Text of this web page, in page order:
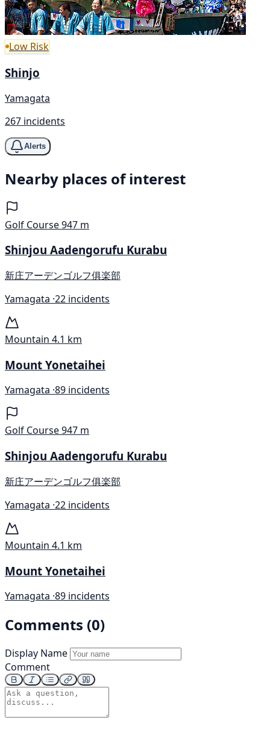
Low Risk
Shinjo
Yamagata
267 incidents
Alerts
Nearby places of interest
Golf Course947 m
Shinjou Aadengorufu Kurabu
新庄アーデンゴルフ俱楽部
Yamagata ·22 incidents
Mountain 4.1 km
Mount Yonetaihei
Yamagata ·89 incidents
Golf Course947 m
Shinjou Aadengorufu Kurabu
新庄アーデンゴルフ俱楽部
Yamagata ·22 incidents
Mountain 4.1 km
Mount Yonetaihei
Yamagata ·89 incidents
Comments (0)
Display Name
Comment